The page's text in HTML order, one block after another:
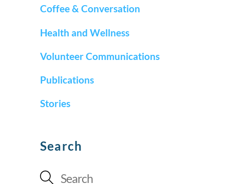
Coffee & Conversation
Health and Wellness
Volunteer Communications
Publications
Stories
Search